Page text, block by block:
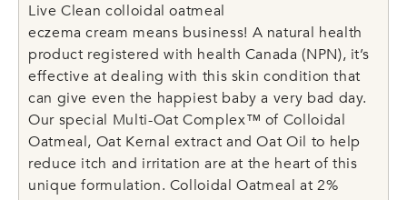
Live Clean colloidal oatmeal
eczema cream means business! A natural health
product registered with health Canada (NPN), it’s
effective at dealing with this skin condition that
can give even the happiest baby a very bad day.
Our special Multi-Oat Complex™ of Colloidal
Oatmeal, Oat Kernal extract and Oat Oil to help
reduce itch and irritation are at the heart of this
unique formulation. Colloidal Oatmeal at 2%